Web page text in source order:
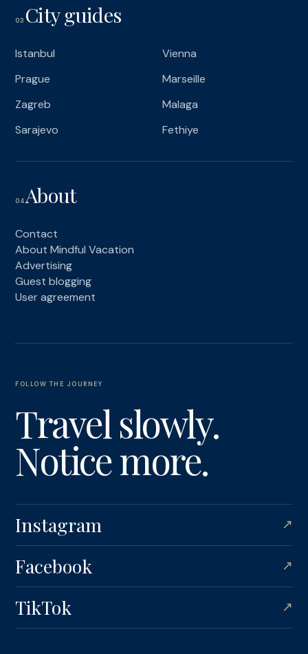
03 City guides
Istanbul
Vienna
Prague
Marseille
Zagreb
Malaga
Sarajevo
Fethiye
04About
Contact
About Mindful Vacation
Advertising
Guest blogging
User agreement
FOLLOW THE JOURNEY
Travel slowly.
Notice more.
Instagram ↗
Facebook ↗
TikTok ↗